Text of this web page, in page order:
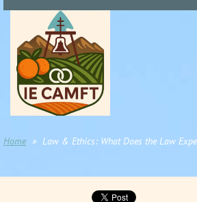
Home Law & Ethics: What Does the Law